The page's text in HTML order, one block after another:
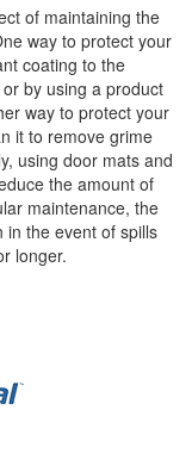
of maintaining the
way to protect your
coating to the
by using a product
way to protect your
it to remove grime
using door mats and
the amount of
maintenance, the
in the event of spills
longer.